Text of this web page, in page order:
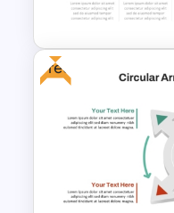
Diagram For
Migration
PowerPoint
Free